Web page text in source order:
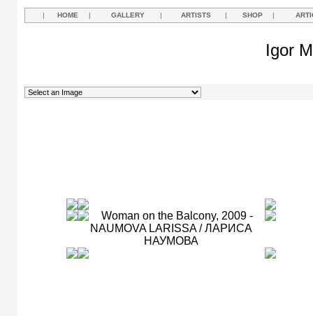
| HOME | GALLERY | ARTISTS | SHOP |
Igor